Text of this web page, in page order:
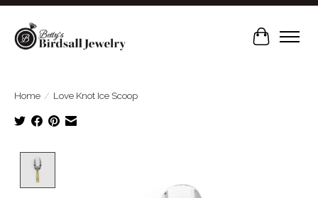
Cart
Home / Love Knot Ice Scoop